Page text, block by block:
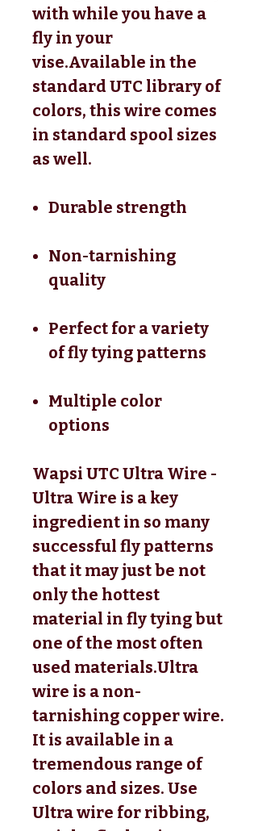
with while you have a
fly in your
vise.Available in the
standard UTC library of
colors, this wire comes
in standard spool sizes
as well.
Durable strength
Non-tarnishing
quality
Perfect for a variety
of fly tying patterns
Multiple color
options
Wapsi UTC Ultra Wire -
Ultra Wire is a key
ingredient in so many
successful fly patterns
that it may just be not
only the hottest
material in fly tying but
one of the most often
used materials.Ultra
wire is a non-
tarnishing copper wire.
It is available in a
tremendous range of
colors and sizes. Use
Ultra wire for ribbing,